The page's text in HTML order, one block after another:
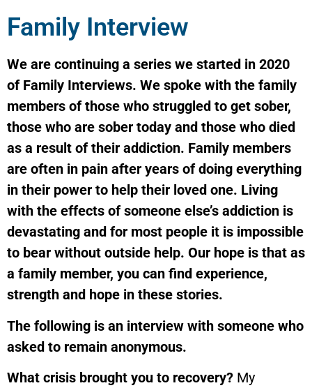
Family Interview
We are continuing a series we started in 2020
of Family Interviews. We spoke with the family
members of those who struggled to get sober,
those who are sober today and those who died
as a result of their addiction. Family members
are often in pain after years of doing everything
in their power to help their loved one. Living
with the effects of someone else’s addiction is
devastating and for most people it is impossible
to bear without outside help. Our hope is that as
a family member, you can find experience,
strength and hope in these stories.
The following is an interview with someone who
asked to remain anonymous.
What crisis brought you to recovery? My